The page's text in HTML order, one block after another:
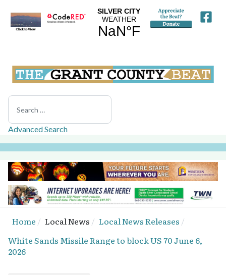
Search
Advanced Search
Home Local News
Local News Releases
White Sands Missile Range to block US 70 June 6,
2026